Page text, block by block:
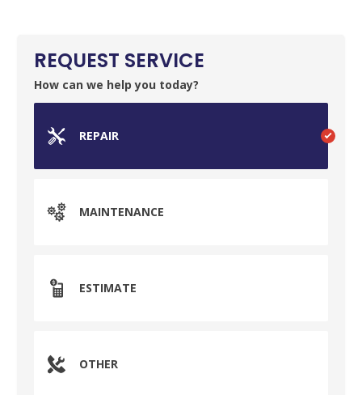
REQUEST SERVICE
How can we help you today?
REPAIR
MAINTENANCE
ESTIMATE
OTHER
BROOMFIELD, CO
Broomfield, CO 80020
ENGLEWOOD, CO
2900 S Shoshone St.